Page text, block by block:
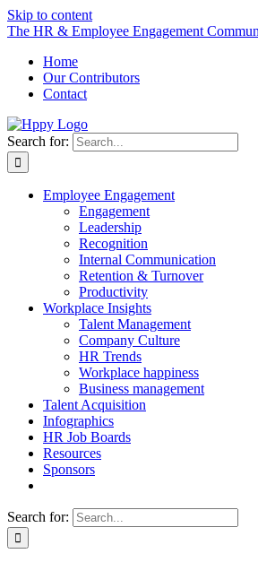
Skip to content
The HR & Employee Engagement
Home
Our Contributors
Contact
Search for:
Employee Engagement
Engagement
Leadership
Recognition
Internal Communication
Retention & Turnover
Productivity
Workplace Insights
Talent Management
Company Culture
HR Trends
Workplace happiness
Business management
Talent Acquisition
Infographics
HR Job Boards
Resources
Sponsors
Search for: